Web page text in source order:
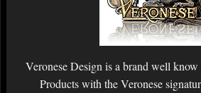
Veronese Design is a brand well
Products with the Veronese